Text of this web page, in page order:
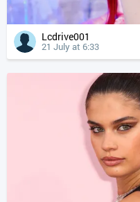
Lcdrive001
21 July at 6:33